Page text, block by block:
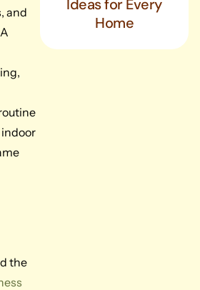
and
indoor
the
Ideas for Every
Home